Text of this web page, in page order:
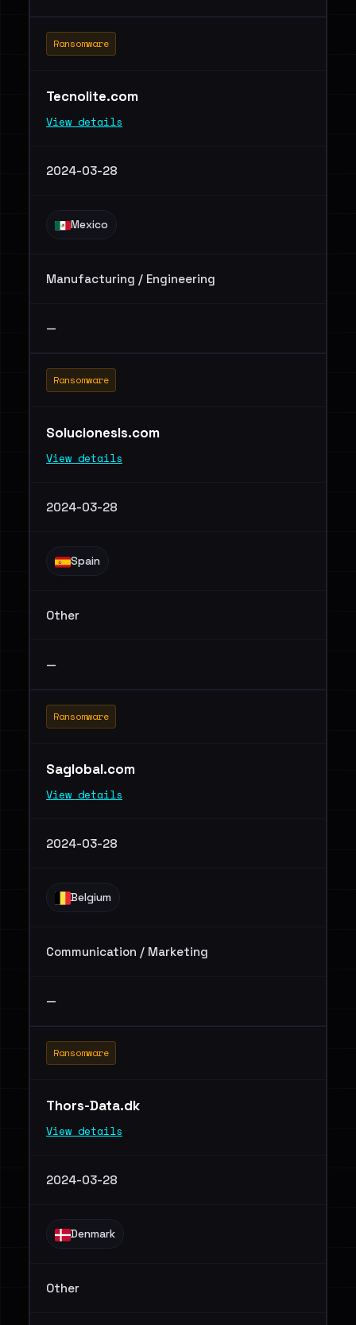
Ransomware
Tecnolite.com
View details
2024-03-28
Mexico
Manufacturing / Engineering
—
Ransomware
Solucionesls.com
View details
2024-03-28
Spain
Other
—
Ransomware
Saglobal.com
View details
2024-03-28
Belgium
Communication / Marketing
—
Ransomware
Thors-Data.dk
View details
2024-03-28
Denmark
Other